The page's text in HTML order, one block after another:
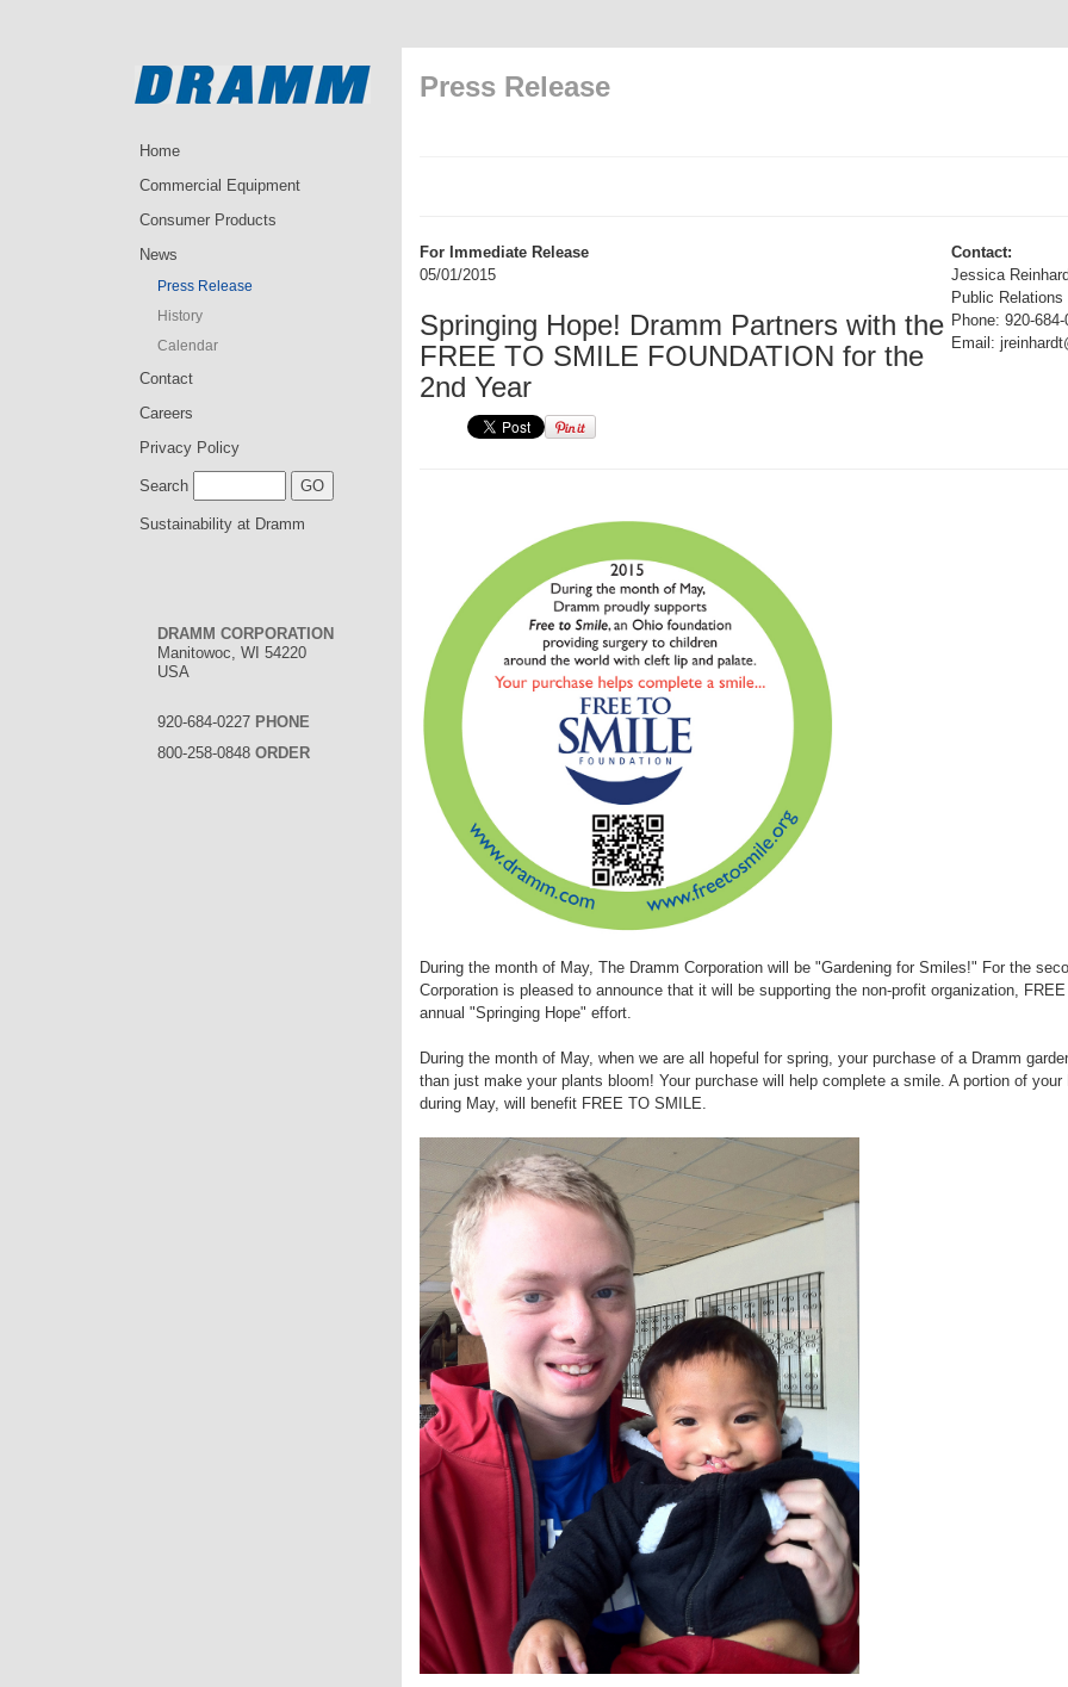
Home
Commercial Equipment
Consumer Products
News
Press Release
History
Calendar
Contact
Careers
Privacy Policy
Search
Sustainability at Dramm
DRAMM CORPORATION
Manitowoc, WI 54220
USA
920-684-0227 PHONE
800-258-0848 ORDER
Press Release
For Immediate Release
05/01/2015
Springing Hope! Dramm Partners with the
FREE TO SMILE FOUNDATION for the
2nd Year
Contact:
Jessica
Public Relations
Phone: 920-684-
Email:
During the month of May, The Dramm Corporation will be "Gardening for Smiles!" For the
Corporation is pleased to announce that it will be supporting the non-profit organization,
annual "Springing Hope" effort.
During the month of May, when we are all hopeful for spring, your purchase of a Dramm
than just make your plants bloom! Your purchase will help complete a smile. A portion of your
during May, will benefit FREE TO SMILE.